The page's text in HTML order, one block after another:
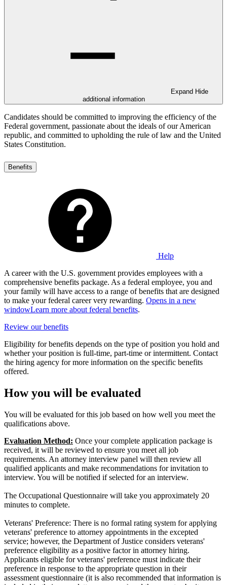
Expand Hide
additional information
Candidates should be committed to improving the efficiency of the
Federal government, passionate about the ideals of our American
republic, and committed to upholding the rule of law and the United
States Constitution.
Benefits
Help
A career with the U.S. government provides employees with a
comprehensive benefits package. As a federal employee, you and
your family will have access to a range of benefits that are designed
to make your federal career very rewarding. Opens in a new
windowLearn more about federal benefits.
Review our benefits
Eligibility for benefits depends on the type of position you hold and
whether your position is full-time, part-time or intermittent. Contact
the hiring agency for more information on the specific benefits
offered.
How you will be evaluated
You will be evaluated for this job based on how well you meet the
qualifications above.
Evaluation Method: Once your complete application package is
received, it will be reviewed to ensure you meet all job
requirements. An attorney interview panel will then review all
qualified applicants and make recommendations for invitation to
interview. You will be notified if selected for an interview.
The Occupational Questionnaire will take you approximately 20
minutes to complete.
Veterans' Preference: There is no formal rating system for applying
veterans' preference to attorney appointments in the excepted
service; however, the Department of Justice considers veterans'
preference eligibility as a positive factor in attorney hiring.
Applicants eligible for veterans' preference must indicate their
preference in response to the appropriate question in their
assessment questionnaire (it is also recommended that information is